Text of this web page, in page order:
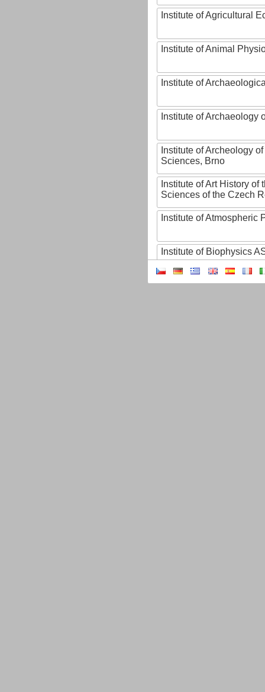
Institute of Agricultural
Institute of Animal
Institute of
Institute of Archaeology
Institute of Archeology
Sciences, Brno
Institute of Art History of
Sciences of the Czech
Institute of Atmospheric
Institute of Biophysics
Institute of